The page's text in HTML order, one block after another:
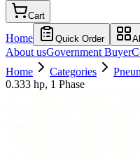
Cart
Home Quick Order
About usGovernment Buyer
Home
Categories
0.333 hp, 1 Phase